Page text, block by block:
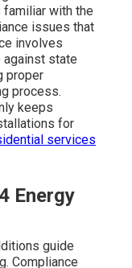
with the
issues that
involves
state
proper
process.
keeps
for
services
Energy
guide
Compliance